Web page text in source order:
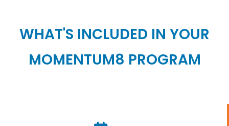
WHAT'S INCLUDED IN YOUR
MOMENTUM8 PROGRAM